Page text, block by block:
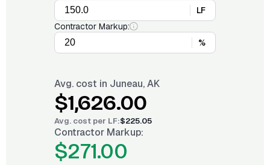
LF
Contractor Markup:
%
Avg. cost in Juneau, AK
$1,626.00
Avg. cost per LF:$225.05
Contractor Markup:
$271.00